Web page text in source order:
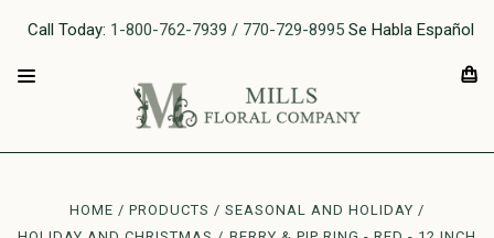
Call Today: 1-800-762-7939 / 770-729-8995 Se Habla Español
HOME PRODUCTS
SEASONAL AND HOLIDAY